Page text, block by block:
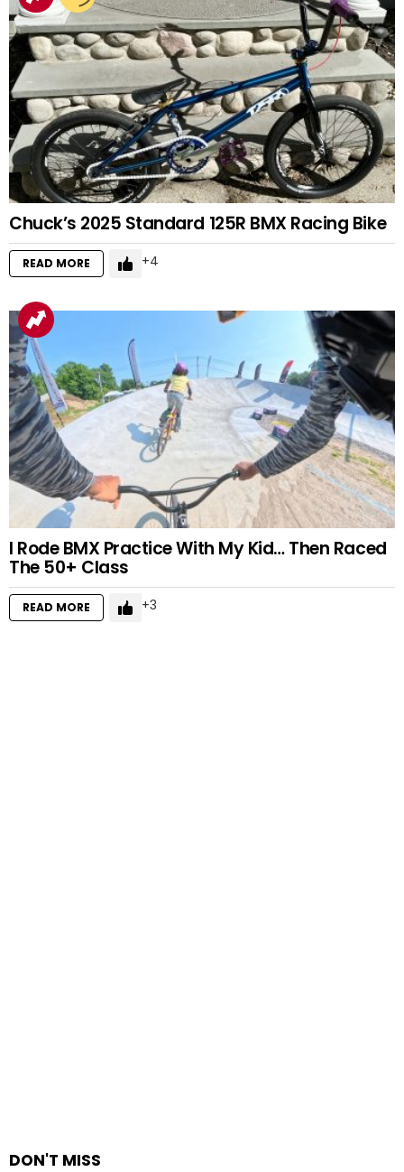
Chuck’s 2025 Standard 125R BMX Racing Bike
READ MORE 4
I Rode BMX Practice With My Kid… Then Raced
The 50+ Class
READ MORE 3
DON'T MISS